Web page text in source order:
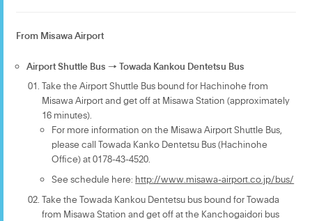
From Misawa Airport
Airport Shuttle Bus → Towada Kankou Dentetsu Bus
Take the Airport Shuttle Bus bound for Hachinohe from
Misawa Airport and get off at Misawa Station (approximately
16 minutes).
For more information on the Misawa Airport Shuttle Bus,
please call Towada Kanko Dentetsu Bus (Hachinohe
Office) at 0178-43-4520.
See schedule here: http://www.misawa-airport.co.jp/bus/
Take the Towada Kankou Dentetsu bus bound for Towada
from Misawa Station and get off at the Kanchogaidori bus